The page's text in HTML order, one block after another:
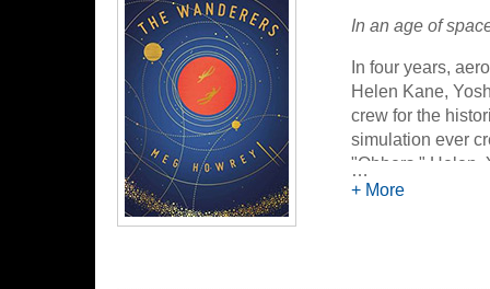
In an age of
In four years,
Helen Kane,
crew for the
simulation ever
"Obbers," Helen,
surreal
…
+ More